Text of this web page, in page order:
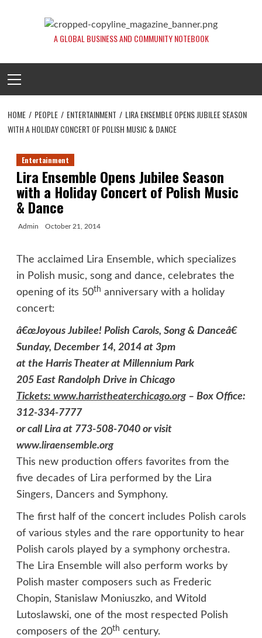
A GLOBAL BUSINESS AND COMMUNITY NOTEBOOK
Menu
HOME PEOPLE ENTERTAINMENT
LIRA ENSEMBLE OPENS JUBILEE SEASON
WITH A HOLIDAY CONCERT OF POLISH MUSIC & DANCE
Entertainment
Lira Ensemble Opens Jubilee Season
with a Holiday Concert of Polish Music
& Dance
Admin October 21, 2014
The acclaimed Lira Ensemble, which specializes
in Polish music, song and dance, celebrates the
opening of its 50th anniversary with a holiday
concert:
â€œJoyous Jubilee! Polish Carols, Song & Danceâ€
Sunday, December 14, 2014 at 3pm
at the Harris Theater at Millennium Park
205 East Randolph Drive in Chicago
Tickets: www.harristheaterchicago.org– Box Office:
312-334-7777
or call Lira at 773-508-7040 or visit
www.liraensemble.org
This new production offers favorites from the
five decades of Lira performed by the Lira
Singers, Dancers and Symphony.
The first half of the concert includes Polish carols
of various styles and the rare opportunity to hear
Polish carols played by a symphony orchestra.
The Lira Ensemble will also perform works by
Polish master composers such as Frederic
Chopin, Stanislaw Moniuszko, and Witold
Lutoslawski, one of the most respected Polish
composers of the 20th century.